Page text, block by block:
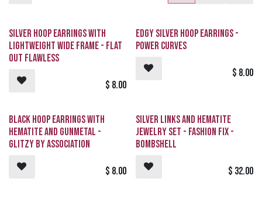
Silver Hoop Earrings with
Lightweight Wide Frame - Flat
Out Flawless
$ 8.00
Edgy Silver Hoop Earrings -
Power Curves
$ 8.00
Black Hoop Earrings with
Hematite and Gunmetal -
GLITZY By Association
$ 8.00
Silver Links and Hematite
Jewelry Set - Fashion Fix -
Bombshell
$ 32.00